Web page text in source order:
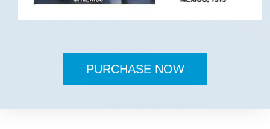
PURCHASE NOW